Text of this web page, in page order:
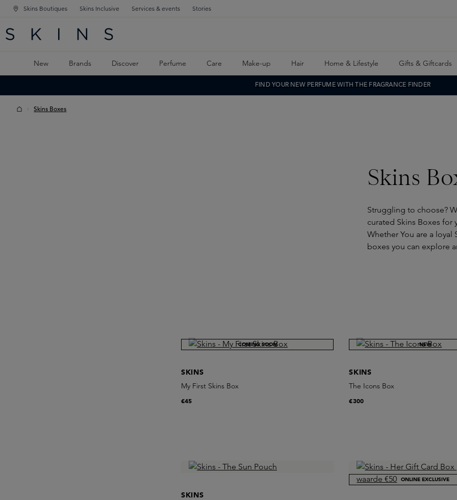
NAVIGATION
MAIN CONTENT
Skins Boutiques Skins Inclusive Services & events Stories
New Brands Discover Perfume Care Make-up Hair Home & Lifestyle Gifts & Giftcards
FIND YOUR NEW PERFUME WITH THE FRAGRANCE FINDER
Skins Boxes
Skins
Struggling to choose?
curated Skins Boxes for
Whether You are a loyal
boxes you can explore
COMING SOON
SKINS
My First Skins Box
€45
NEW
SKINS
The Icons Box
€300
SKINS
ONLINE EXCLUSIVE